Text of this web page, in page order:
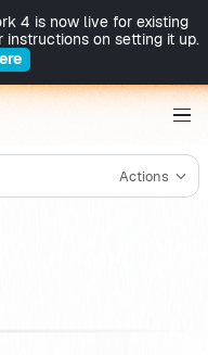
4 is now live for existing
instructions on setting it up.
Actions